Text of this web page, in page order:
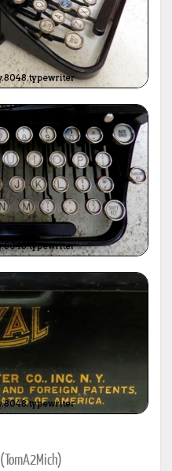
(TomA2Mich)